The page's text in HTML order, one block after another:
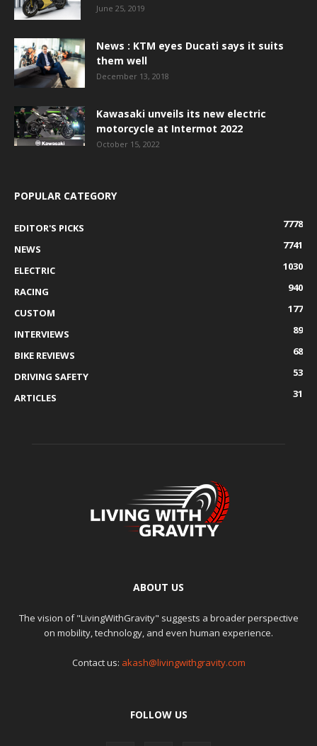
June 25, 2019
News : KTM eyes Ducati says it suits
them well
December 13, 2018
Kawasaki unveils its new electric
motorcycle at Intermot 2022
October 15, 2022
POPULAR CATEGORY
EDITOR'S PICKS
7778
NEWS
7741
ELECTRIC
1030
RACING
940
CUSTOM
177
INTERVIEWS
89
BIKE REVIEWS
68
DRIVING SAFETY
53
ARTICLES
31
ABOUT US
The vision of "LivingWithGravity" suggests a broader perspective
on mobility, technology, and even human experience.
Contact us: akash@livingwithgravity.com
FOLLOW US